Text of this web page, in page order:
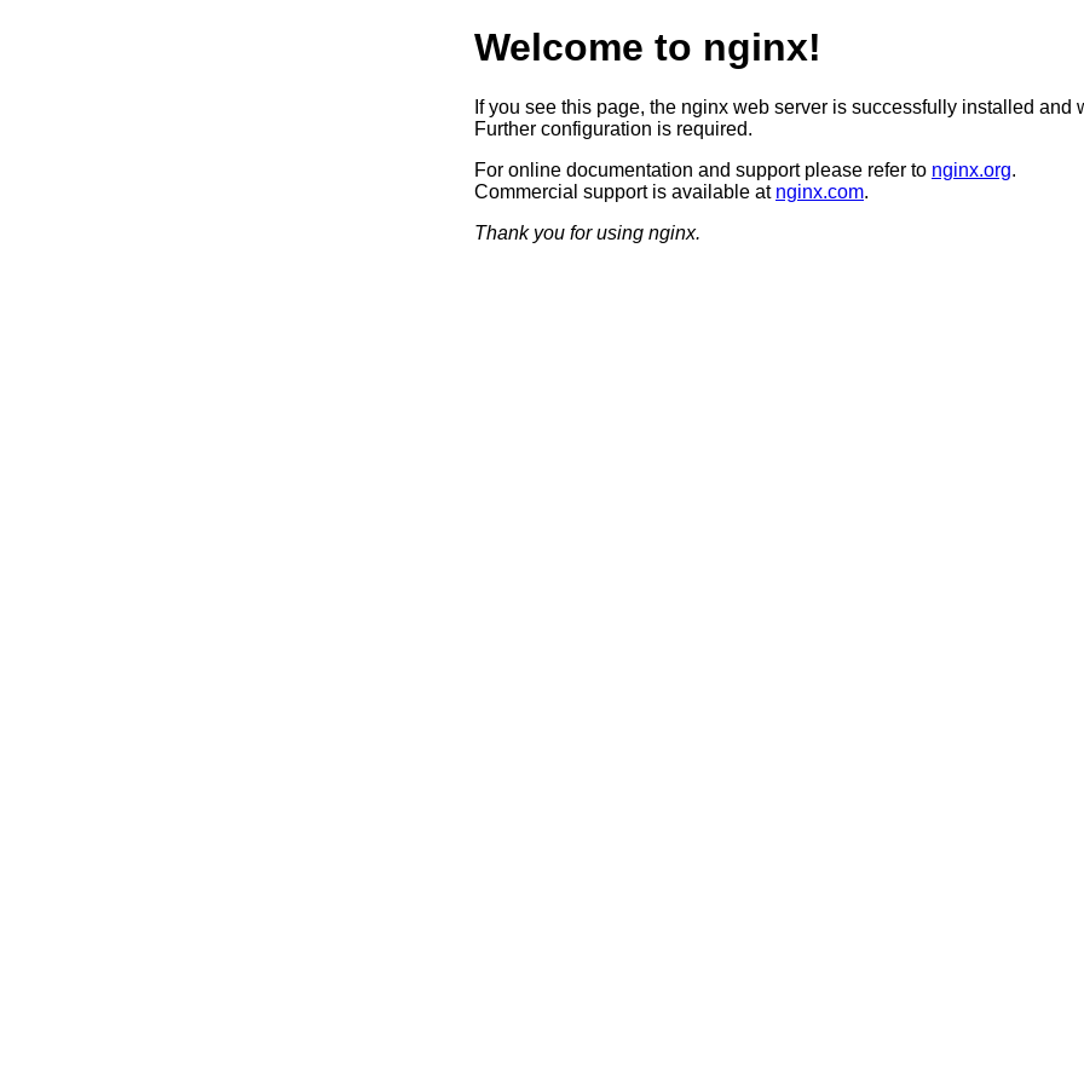
Welcome to nginx!
If you see this page, the nginx web server is successfully installed and
Further configuration is required.
For online documentation and support please refer to nginx.org.
Commercial support is available at nginx.com.
Thank you for using nginx.